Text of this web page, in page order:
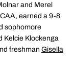
and Merel
earned a 9-8
sophomore
Kelcie Klockenga
freshman Gisella